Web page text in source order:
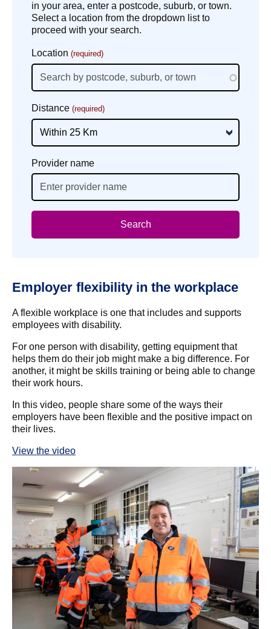
in your area, enter a postcode, suburb, or town.
Select a location from the dropdown list to
proceed with your search.
Location (required)
Distance (required)
Provider name
Employer flexibility in the workplace
A flexible workplace is one that includes and supports
employees with disability.
For one person with disability, getting equipment that
helps them do their job might make a big difference. For
another, it might be skills training or being able to change
their work hours.
In this video, people share some of the ways their
employers have been flexible and the positive impact on
their lives.
View the video